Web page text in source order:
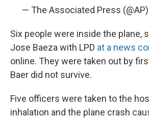
— The Associated Press (@AP)
Six people were inside the plane,
Jose Baeza with LPD at a news
online. They were taken out by
Baer did not survive.
Five officers were taken to the
inhalation and the plane crash